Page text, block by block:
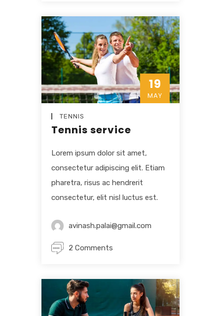
19
MAY
TENNIS
Tennis service
Lorem ipsum dolor sit amet,
consectetur adipiscing elit. Etiam
pharetra, risus ac hendrerit
consectetur, elit nisl luctus est.
avinash.palai@gmail.com
2 Comments